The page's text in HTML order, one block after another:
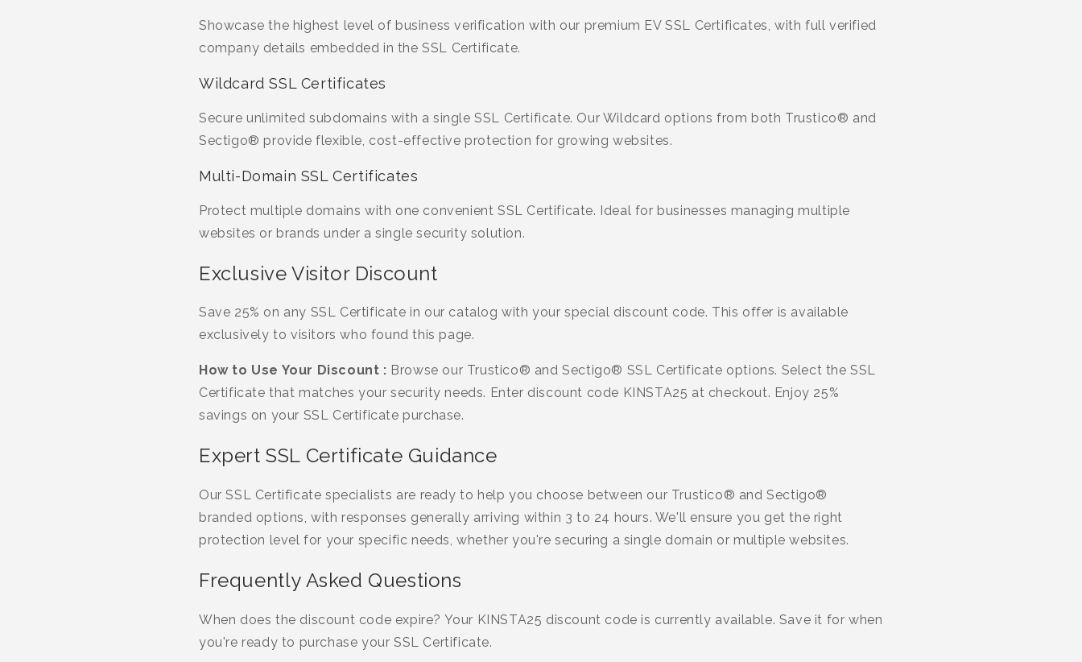
Showcase the highest level of business verification with our premium EV SSL Certificates, with full verified
company details embedded in the SSL Certificate.
Wildcard SSL Certificates
Secure unlimited subdomains with a single SSL Certificate. Our Wildcard options from both Trustico® and
Sectigo® provide flexible, cost-effective protection for growing websites.
Multi-Domain SSL Certificates
Protect multiple domains with one convenient SSL Certificate. Ideal for businesses managing multiple
websites or brands under a single security solution.
Exclusive Visitor Discount
Save 25% on any SSL Certificate in our catalog with your special discount code. This offer is available
exclusively to visitors who found this page.
How to Use Your Discount : Browse our Trustico® and Sectigo® SSL Certificate options. Select the SSL
Certificate that matches your security needs. Enter discount code KINSTA25 at checkout. Enjoy 25%
savings on your SSL Certificate purchase.
Expert SSL Certificate Guidance
Our SSL Certificate specialists are ready to help you choose between our Trustico® and Sectigo®
branded options, with responses generally arriving within 3 to 24 hours. We'll ensure you get the right
protection level for your specific needs, whether you're securing a single domain or multiple websites.
Frequently Asked Questions
When does the discount code expire? Your KINSTA25 discount code is currently available. Save it for when
you're ready to purchase your SSL Certificate.